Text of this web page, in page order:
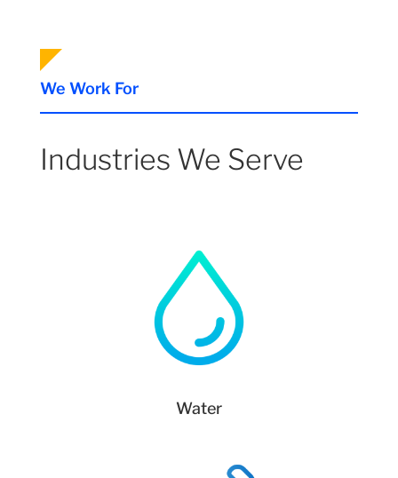
We Work For
Industries We Serve
Water